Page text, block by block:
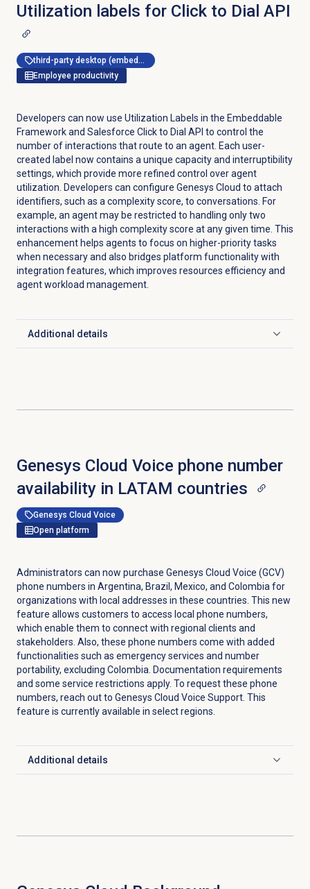
Utilization labels for Click to Dial API
third-party desktop (embeddable framework)
Employee productivity
Developers can now use Utilization Labels in the Embeddable
Framework and Salesforce Click to Dial API to control the
number of interactions that route to an agent. Each user-
created label now contains a unique capacity and interruptibility
settings, which provide more refined control over agent
utilization. Developers can configure Genesys Cloud to attach
identifiers, such as a complexity score, to conversations. For
example, an agent may be restricted to handling only two
interactions with a high complexity score at any given time. This
enhancement helps agents to focus on higher-priority tasks
when necessary and also bridges platform functionality with
integration features, which improves resources efficiency and
agent workload management.
Additional details
Click to expand
Genesys Cloud Voice phone number
availability in LATAM countries
Genesys Cloud Voice
Open platform
Administrators can now purchase Genesys Cloud Voice (GCV)
phone numbers in Argentina, Brazil, Mexico, and Colombia for
organizations with local addresses in these countries. This new
feature allows customers to access local phone numbers,
which enable them to connect with regional clients and
stakeholders. Also, these phone numbers come with added
functionalities such as emergency services and number
portability, excluding Colombia. Documentation requirements
and some service restrictions apply. To request these phone
numbers, reach out to Genesys Cloud Voice Support. This
feature is currently available in select regions.
Additional details
Click to expand